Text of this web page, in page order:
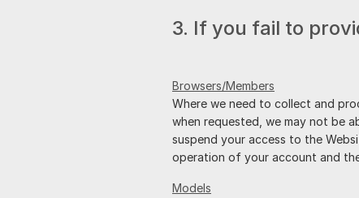
3. If you fail to
Browsers/Members
Where we need to collect and
when requested, we may not be
suspend your access to the
operation of your account and
Models